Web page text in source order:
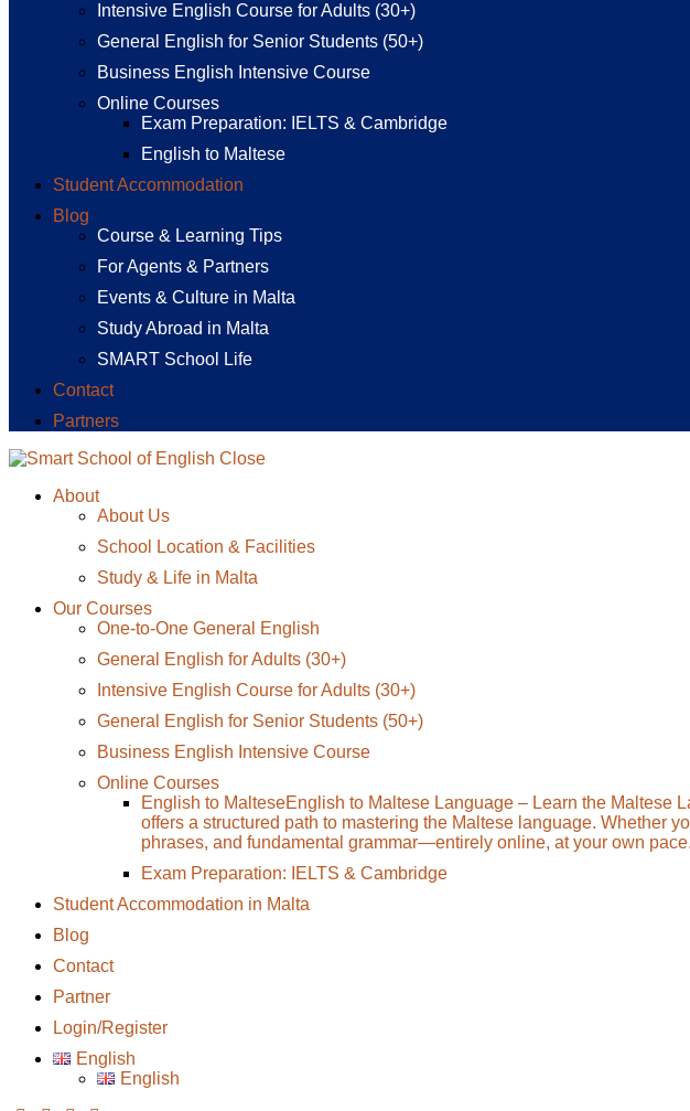
Intensive English Course for Adults (30+)
General English for Senior Students (50+)
Business English Intensive Course
Online Courses
Exam Preparation: IELTS & Cambridge
English to Maltese
Student Accommodation
Blog
Course & Learning Tips
For Agents & Partners
Events & Culture in Malta
Study Abroad in Malta
SMART School Life
Contact
Partners
Close
About
About Us
School Location & Facilities
Study & Life in Malta
Our Courses
One-to-One General English
General English for Adults (30+)
Intensive English Course for Adults (30+)
General English for Senior Students (50+)
Business English Intensive Course
Online Courses
English to MalteseEnglish to Maltese Language – Learn the Maltese
offers a structured path to mastering the Maltese language. Whether
phrases, and fundamental grammar—entirely online, at your own pace.
Exam Preparation: IELTS & Cambridge
Student Accommodation in Malta
Blog
Contact
Partner
Login/Register
English
English